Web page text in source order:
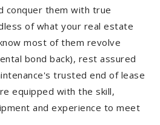
conquer them with true
of what your real estate
most of them revolve
bond back), rest assured
trusted end of lease
equipped with the skill,
and experience to meet